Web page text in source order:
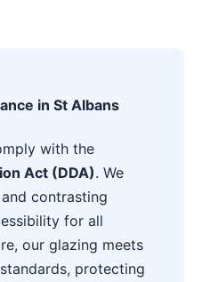
in St Albans
with the
Act (DDA). We
contrasting
for all
our glazing meets
protecting